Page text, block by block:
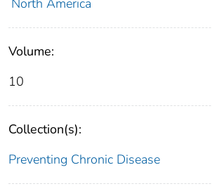
North America
Volume:
10
Collection(s):
Preventing Chronic Disease